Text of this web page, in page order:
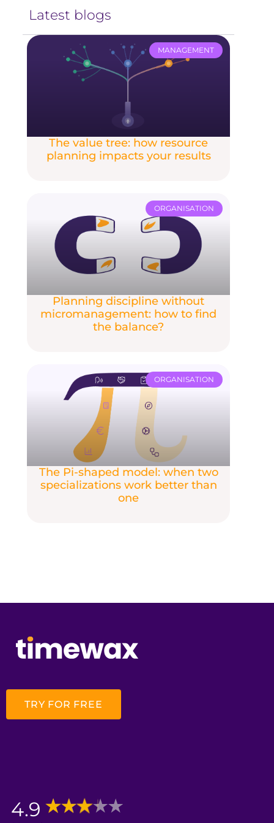
Latest blogs
MANAGEMENT
The value tree: how resource
planning impacts your results
ORGANISATION
Planning discipline without
micromanagement: how to find
the balance?
ORGANISATION
The Pi-shaped model: when two
specializations work better than
one
TRY FOR FREE
4.9